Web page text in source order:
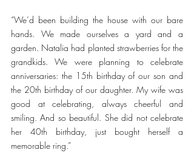
“We’d been building the house with our bare
hands. We made ourselves a yard and a
garden. Natalia had planted strawberries for the
grandkids. We were planning to celebrate
anniversaries: the 15th birthday of our son and
the 20th birthday of our daughter. My wife was
good at celebrating, always cheerful and
smiling. And so beautiful. She did not celebrate
her 40th birthday, just bought herself a
memorable ring.”